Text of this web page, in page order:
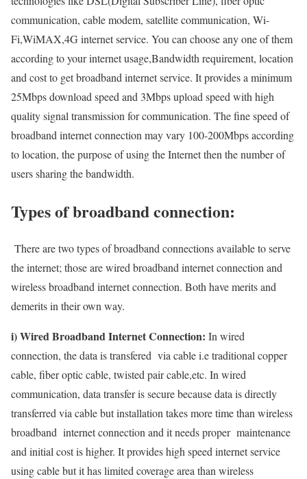
communication, cable modem, satellite communication, Wi-
Fi,WiMAX,4G internet service. You can choose any one of them
according to your internet usage,Bandwidth requirement, location
and cost to get broadband internet service. It provides a minimum
25Mbps download speed and 3Mbps upload speed with high
quality signal transmission for communication. The fine speed of
broadband internet connection may vary 100-200Mbps according
to location, the purpose of using the Internet then the number of
users sharing the bandwidth.
Types of broadband connection:
There are two types of broadband connections available to serve
the internet; those are wired broadband internet connection and
wireless broadband internet connection. Both have merits and
demerits in their own way.
i) Wired Broadband Internet Connection: In wired
connection, the data is transfered via cable i.e traditional copper
cable, fiber optic cable, twisted pair cable,etc. In wired
communication, data transfer is secure because data is directly
transferred via cable but installation takes more time than wireless
broadband internet connection and it needs proper maintenance
and initial cost is higher. It provides high speed internet service
using cable but it has limited coverage area than wireless